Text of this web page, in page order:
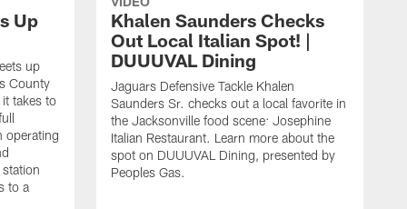
Up
up
County
takes to
operating
to a
Khalen Saunders Checks
Out Local Italian Spot! |
DUUUVAL Dining
Jaguars Defensive Tackle Khalen
Saunders Sr. checks out a local favorite in
the Jacksonville food scene: Josephine
Italian Restaurant. Learn more about the
spot on DUUUVAL Dining, presented by
Peoples Gas.